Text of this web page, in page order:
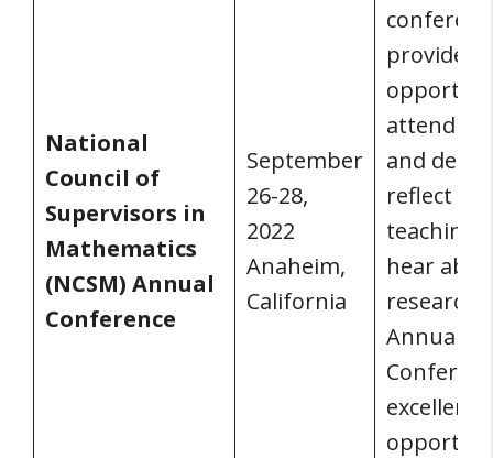
National
Council of
Supervisors in
Mathematics
(NCSM) Annual
Conference
September
26-28,
2022
Anaheim,
California
provides
attend
and
reflect on
teaching,
hear
research.
Annual
excellent